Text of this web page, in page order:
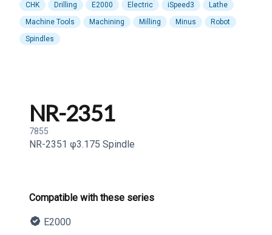
CHK
Drilling E2000 Electric iSpeed3
Lathe
Machine Tools
Machining Milling Minus
Robot
Spindles
NR-2351
7855
NR-2351 φ3.175 Spindle
Product information
Compatible with these series
E2000